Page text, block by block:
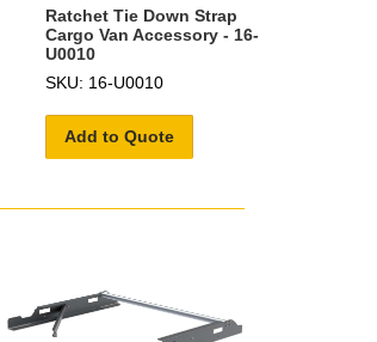
Ratchet Tie Down Strap
Cargo Van Accessory - 16-
U0010
SKU: 16-U0010
Add to Quote